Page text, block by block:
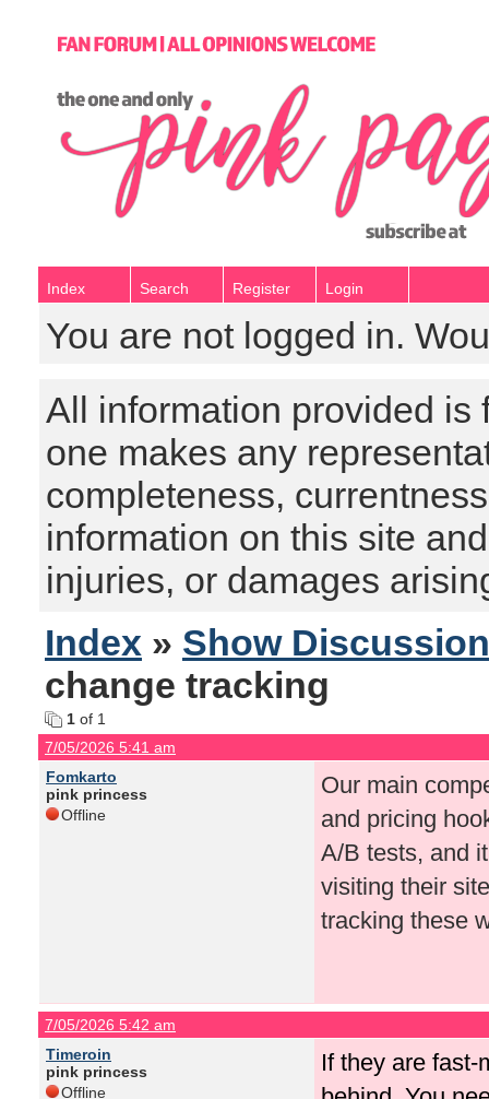
Index Search Register Login
You are not logged in.
All information provided is
one makes any
completeness,
information on this site
injuries, or damages
Index » Show
change tracking
1 of 1
7/05/2026 5:41 am
Fomkarto
pink princess
Offline
Our main
and pricing
A/B tests, and
visiting their
tracking these
7/05/2026 5:42 am
Timeroin
pink princess
Offline
If they are fast-